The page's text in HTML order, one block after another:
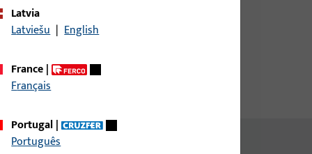
and authorities
Latvia
Latviešu | English
France|
Français
Portugal|
Português